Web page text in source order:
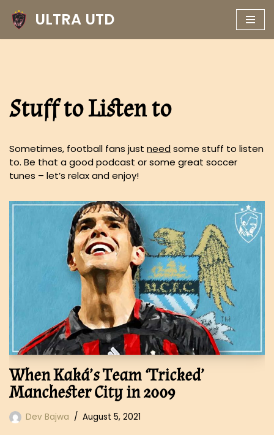
Skip
ULTRA UTD
Stuff to Listen to
Sometimes, football fans just needsome stuff to listen
to. Be that a good podcast or some great soccer
tunes – let’s relax and enjoy!
When Kaká’s Team ‘Tricked’
Manchester City in 2009
Dev Bajwa August 5, 2021